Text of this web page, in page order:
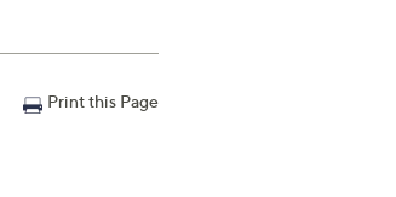
Print this Page